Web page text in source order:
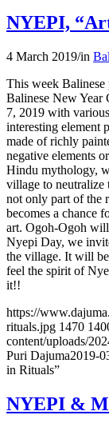
NYEPI,
4 March 2019/in
This week Balinese
Balinese New
7, 2019 with
interesting element
made of richly
negative elements
Hindu mythology,
village to neutralize
not only part of the
becomes a chance
art. Ogoh-Ogoh
Nyepi Day, we
the village. It will be
feel the spirit of
it!!
https://
rituals.jpg 1470
content/uploads/
Puri Dajuma2019-
in Rituals”
NYEPI &